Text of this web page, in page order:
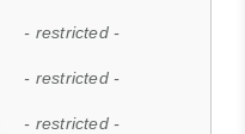
- restricted -
- restricted -
- restricted -